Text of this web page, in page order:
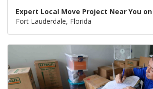
Expert Local Move Project Near You on
Fort Lauderdale, Florida